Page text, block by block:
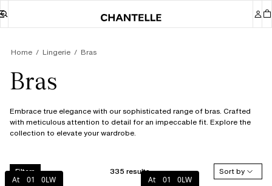
Home Lingerie Bras
Bras
Embrace true elegance with our sophisticated range of bras. Crafted
with meticulous attention to detail for an impeccable fit. Explore the
collection to elevate your wardrobe.
Filters 335 results
Sort by
Atoll011 0LW Atoll011 0LW